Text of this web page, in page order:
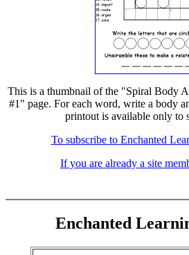
This is a thumbnail of the "Spiral Body
#1" page. For each word, write a body
printout is available only to
To subscribe to Enchanted
If you are already a site
Enchanted